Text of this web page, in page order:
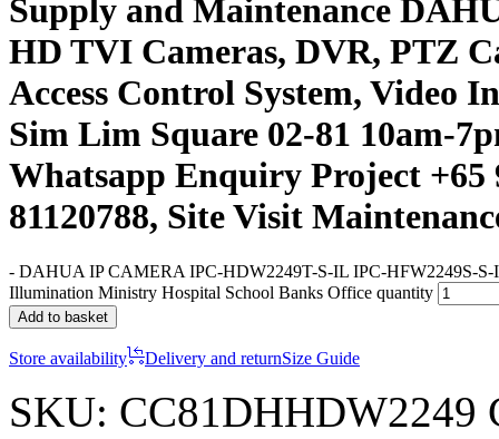
Supply and Maintenance
HD TVI Cameras, DVR, PTZ
Access Control System, Video
Sim Lim Square 02-81 10am-
Whatsapp Enquiry Project +65
81120788, Site Visit
- DAHUA IP CAMERA IPC-HDW2249T-S-IL IPC-HFW2249S-S-
Illumination Ministry Hospital School Banks Office quantity
Add to basket
Store availability Delivery and returnSize Guide
SKU: CC81DHHDW2249